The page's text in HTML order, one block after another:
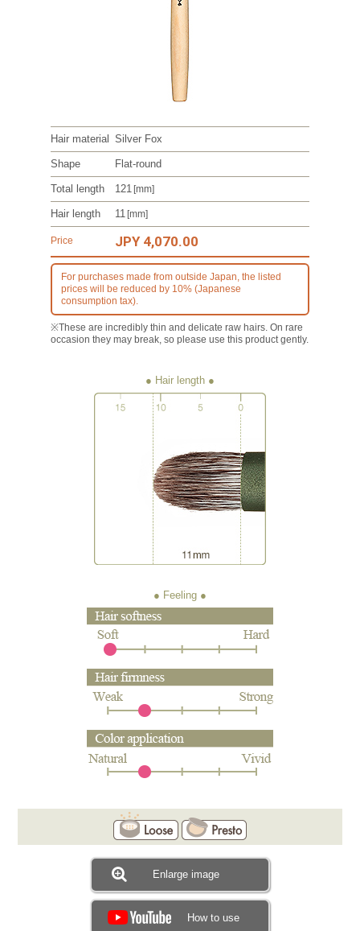
Hair material Silver Fox
Shape Flat-round
Total length 121 [mm]
Hair length 11 [mm]
Price JPY 4,070.00
For purchases made from outside Japan, the listed
prices will be reduced by 10% (Japanese
consumption tax).
※These are incredibly thin and delicate raw hairs. On rare
occasion they may break, so please use this product gently.
● Hair length
● Feeling
Enlarge image
How to use